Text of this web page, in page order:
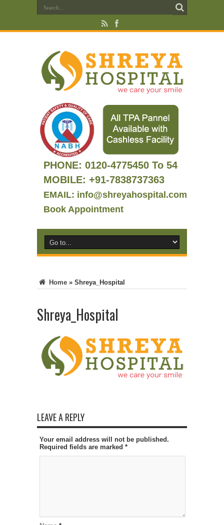
PHONE: 0120-4775450 To 54
MOBILE: +91-7838737363
EMAIL: info@shreyahospital.com
Book Appointment
Home » Shreya_Hospital
Shreya_Hospital
LEAVE A REPLY
Your email address will not be published.
Required fields are marked *